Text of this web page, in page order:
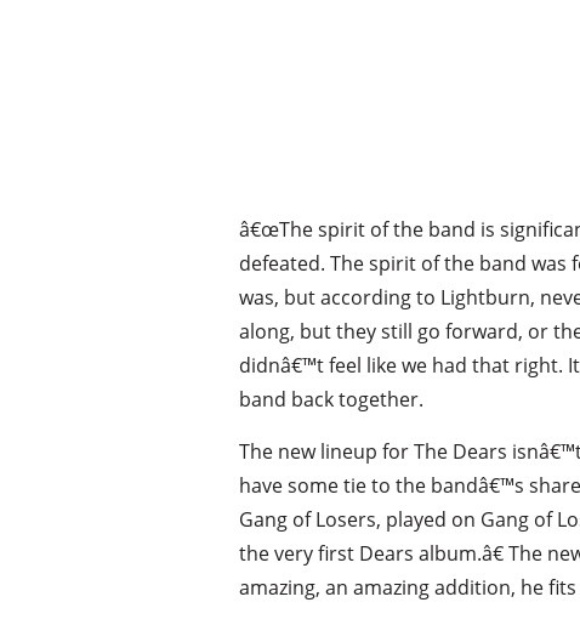
â€œThe spirit of the band is
defeated. The spirit of the band was
was, but according to Lightburn,
along, but they still go forward, or
didnâ€™t feel like we had that right.
band back together.
The new lineup for The Dears
have some tie to the bandâ€™s
Gang of Losers, played on Gang of
the very first Dears album.â€ The
amazing, an amazing addition, he